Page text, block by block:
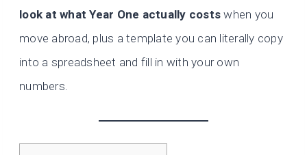
look at what Year One actually costs when you
move abroad, plus a template you can literally copy
into a spreadsheet and fill in with your own
numbers.